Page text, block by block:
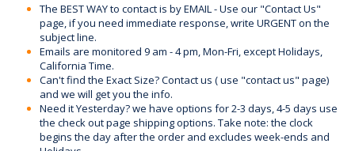
The BEST WAY to contact is by EMAIL - Use our "Contact Us"
page, if you need immediate response, write URGENT on the
subject line.
Emails are monitored 9 am - 4 pm, Mon-Fri, except Holidays,
California Time.
Can't find the Exact Size? Contact us ( use "contact us" page)
and we will get you the info.
Need it Yesterday? we have options for 2-3 days, 4-5 days use
the check out page shipping options. Take note: the clock
begins the day after the order and excludes week-ends and